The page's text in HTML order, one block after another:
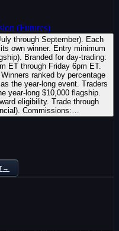
(Futures)
through September). Each
own winner. Entry minimum
Branded for day-trading:
ET through Friday 6pm ET.
ranked by percentage
the year-long event. Traders
year-long $10,000 flagship.
eligibility. Trade through
Commissions:…
→